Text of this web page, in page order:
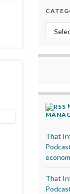
That
That